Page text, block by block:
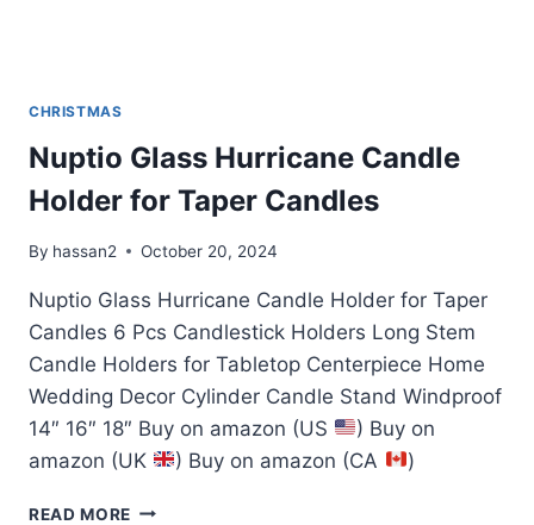
CHRISTMAS
Nuptio Glass Hurricane Candle
Holder for Taper Candles
By hassan2 October 20, 2024
Nuptio Glass Hurricane Candle Holder for Taper
Candles 6 Pcs Candlestick Holders Long Stem
Candle Holders for Tabletop Centerpiece Home
Wedding Decor Cylinder Candle Stand Windproof
14″ 16″ 18″ Buy on amazon (US
) Buy on
amazon (UK
) Buy on amazon (CA )
READ MORE NUPTIO